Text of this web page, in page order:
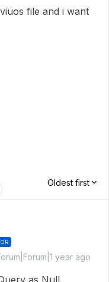
file and i want
Oldest first
year ago
as Null.